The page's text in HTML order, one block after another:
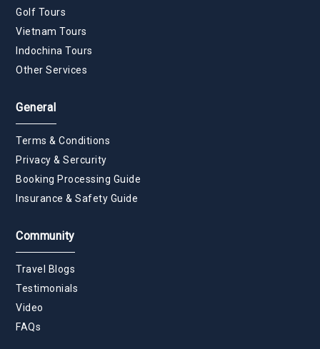
Golf Tours
Vietnam Tours
Indochina Tours
Other Services
General
Terms & Conditions
Privacy & Sercurity
Booking Processing Guide
Insurance & Safety Guide
Community
Travel Blogs
Testimonials
Video
FAQs